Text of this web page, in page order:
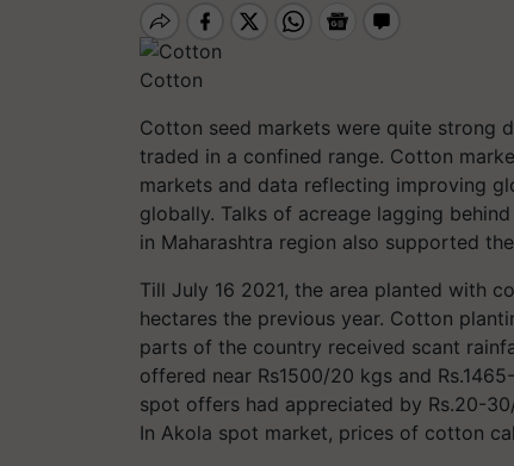
Cotton
Cotton seed markets were quite strong
traded in a confined range. Cotton
markets and data reflecting improving
globally. Talks of acreage lagging
in Maharashtra region also supported
Till July 16 2021, the area planted with
hectares the previous year. Cotton
parts of the country received scant
offered near Rs1500/20 kgs and
spot offers had appreciated by Rs.20-
In Akola spot market, prices of cotton